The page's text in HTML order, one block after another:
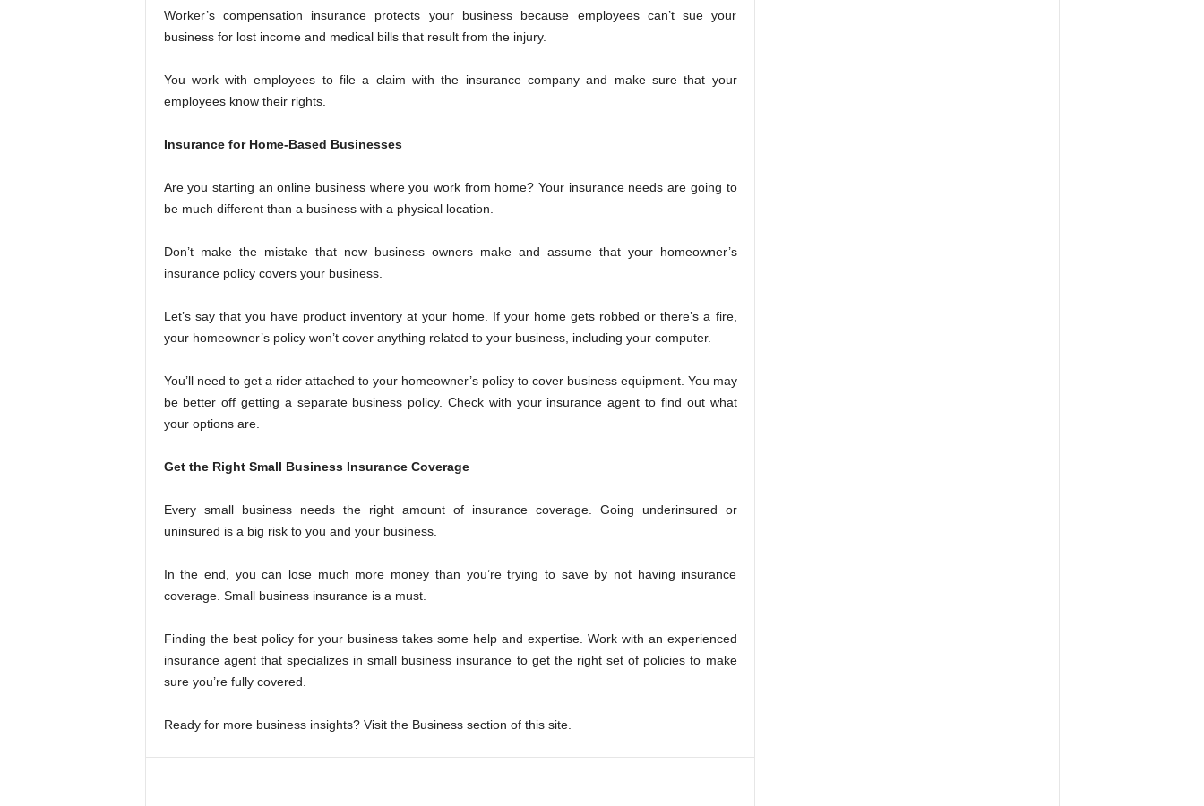
Worker’s compensation insurance protects your business because employees can’t sue your
business for lost income and medical bills that result from the injury.
You work with employees to file a claim with the insurance company and make sure that your
employees know their rights.
Insurance for Home-Based Businesses
Are you starting an online business where you work from home? Your insurance needs are going to
be much different than a business with a physical location.
Don’t make the mistake that new business owners make and assume that your homeowner’s
insurance policy covers your business.
Let’s say that you have product inventory at your home. If your home gets robbed or there’s a fire,
your homeowner’s policy won’t cover anything related to your business, including your computer.
You’ll need to get a rider attached to your homeowner’s policy to cover business equipment. You may
be better off getting a separate business policy. Check with your insurance agent to find out what
your options are.
Get the Right Small Business Insurance Coverage
Every small business needs the right amount of insurance coverage. Going underinsured or
uninsured is a big risk to you and your business.
In the end, you can lose much more money than you’re trying to save by not having insurance
coverage. Small business insurance is a must.
Finding the best policy for your business takes some help and expertise. Work with an experienced
insurance agent that specializes in small business insurance to get the right set of policies to make
sure you’re fully covered.
Ready for more business insights? Visit the Business section of this site.